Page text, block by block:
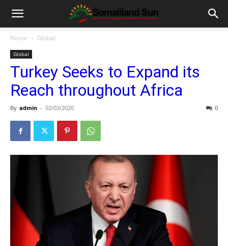
Home Global
Global
Turkey Seeks to Expand its
Reach throughout Africa
By admin - 02/03/2020 0